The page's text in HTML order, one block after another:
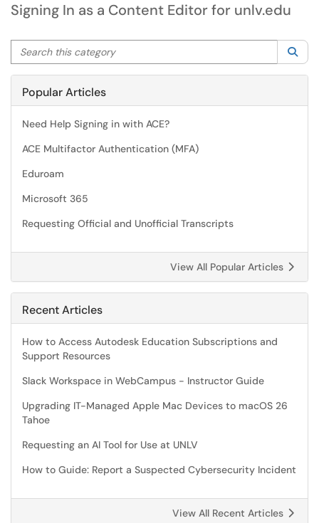
Signing In as a Content Editor for unlv.edu
Search this category
Popular Articles
Need Help Signing in with ACE?
ACE Multifactor Authentication (MFA)
Eduroam
Microsoft 365
Requesting Official and Unofficial Transcripts
View All Popular Articles
Recent Articles
How to Access Autodesk Education Subscriptions and
Support Resources
Slack Workspace in WebCampus - Instructor Guide
Upgrading IT-Managed Apple Mac Devices to macOS 26
Tahoe
Requesting an AI Tool for Use at UNLV
How to Guide: Report a Suspected Cybersecurity Incident
View All Recent Articles